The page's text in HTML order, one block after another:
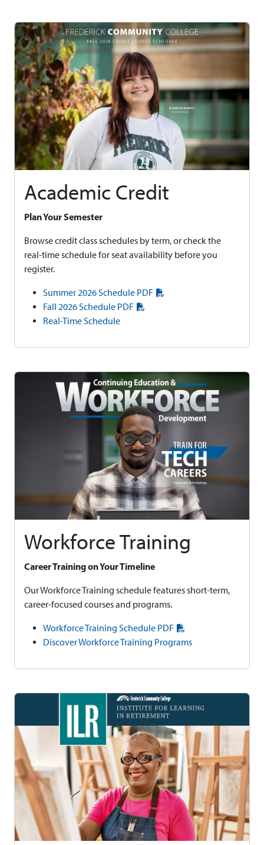
Academic Credit
Plan Your Semester
Browse credit class schedules by term, or check the
real-time schedule for seat availability before you
register.
Summer 2026 Schedule PDF
Fall 2026 Schedule PDF
Real-Time Schedule
Workforce Training
Career Training on Your Timeline
Our Workforce Training schedule features short-term,
career-focused courses and programs.
Workforce Training Schedule PDF
Discover Workforce Training Programs